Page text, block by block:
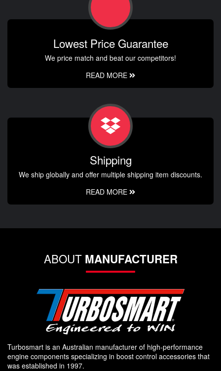
Lowest Price Guarantee
We price match and beat our competitors!
READ MORE
Shipping
We ship globally and offer multiple shipping item discounts.
READ MORE
ABOUT MANUFACTURER
Turbosmart is an Australian manufacturer of high-performance
engine components specializing in boost control accessories that
was established in 1997.